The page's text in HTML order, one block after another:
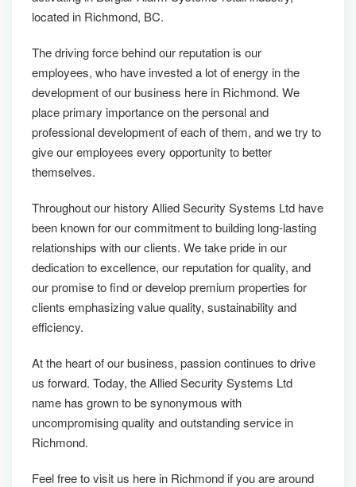
located in Richmond, BC.
The driving force behind our reputation is our
employees, who have invested a lot of energy in the
development of our business here in Richmond. We
place primary importance on the personal and
professional development of each of them, and we try to
give our employees every opportunity to better
themselves.
Throughout our history Allied Security Systems Ltd have
been known for our commitment to building long-lasting
relationships with our clients. We take pride in our
dedication to excellence, our reputation for quality, and
our promise to find or develop premium properties for
clients emphasizing value quality, sustainability and
efficiency.
At the heart of our business, passion continues to drive
us forward. Today, the Allied Security Systems Ltd
name has grown to be synonymous with
uncompromising quality and outstanding service in
Richmond.
Feel free to visit us here in Richmond if you are around